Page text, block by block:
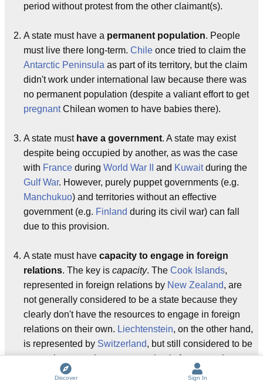
period without protest from the other claimant(s).
A state must have a permanent population. People
must live there long-term. Chile once tried to claim the
Antarctic Peninsula as part of its territory, but the claim
didn't work under international law because there was
no permanent population (despite a valiant effort to get
pregnantChilean women to have babies there).
A state must have a government. A state may exist
despite being occupied by another, as was the case
with France during World War II and Kuwaitduring the
Gulf War. However, purely puppet governments (e.g.
Manchukuo) and territories without an effective
government (e.g. Finland during its civil war) can fall
due to this provision.
A state must have capacity to engage in foreign
relations. The key is capacity. The Cook Islands,
represented in foreign relations by New Zealand, are
not generally considered to be a state because they
clearly don't have the resources to engage in foreign
relations on their own. Liechtenstein, on the other hand,
is represented by Switzerland, but still considered to be
a state because the representation is for convenience
and not for necessity. In other words, Liechtenstein
Discover Sign In